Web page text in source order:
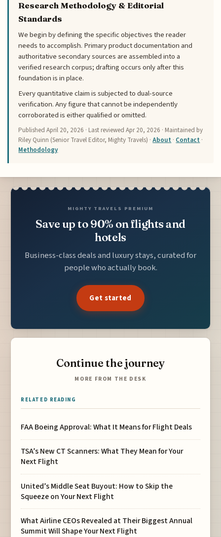
Research Methodology & Editorial
Standards
We begin by defining the specific objectives the reader
needs to accomplish. Primary product documentation and
authoritative secondary sources are assembled into a
verified research corpus; drafting occurs only after this
foundation is in place.
Every quantitative claim is subjected to dual-source
verification. Any figure that cannot be independently
corroborated is either qualified or omitted.
PublishedApril 20, 2026 · Last reviewedApr 20, 2026 · Maintained by
Riley Quinn (Senior Travel Editor, Mighty Travels) ·About · Contact ·
Methodology
MIGHTY TRAVELS PREMIUM
Save up to 90% on flights and
hotels
Business-class deals and luxury stays, curated for
people who actually book.
Get started
Continue the journey
MORE FROM THE DESK
RELATED READING
FAA Boeing Approval: What It Means for Flight Deals
TSA’s New CT Scanners: What They Mean for Your
Next Flight
United’s Middle Seat Buyout: How to Skip the
Squeeze on Your Next Flight
What Airline CEOs Revealed at Their Biggest Annual
Summit Will Shape Your Next Flight